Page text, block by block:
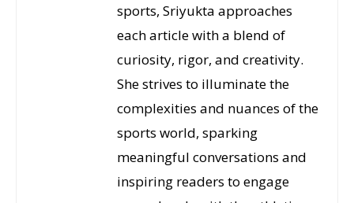
sports, Sriyukta approaches
each article with a blend of
curiosity, rigor, and creativity.
She strives to illuminate the
complexities and nuances of the
sports world, sparking
meaningful conversations and
inspiring readers to engage